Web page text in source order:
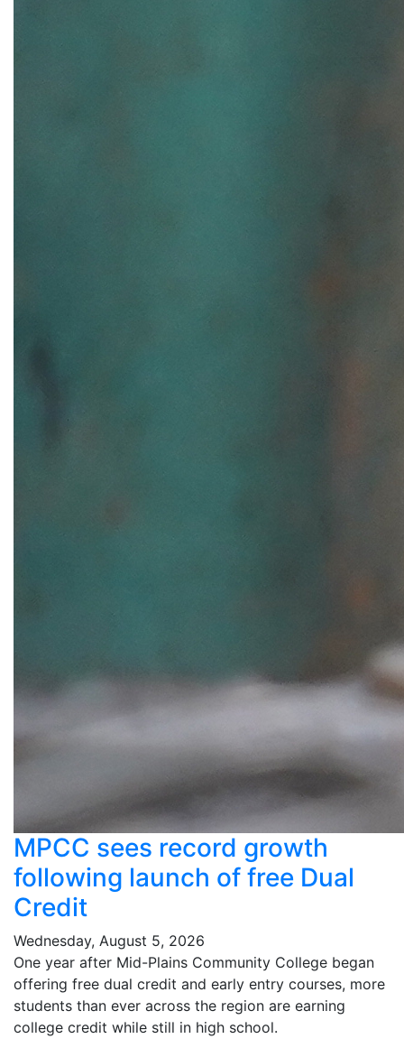
MPCC sees record growth
following launch of free Dual
Credit
Wednesday, August 5, 2026
One year after Mid-Plains Community College began
offering free dual credit and early entry courses, more
students than ever across the region are earning
college credit while still in high school.